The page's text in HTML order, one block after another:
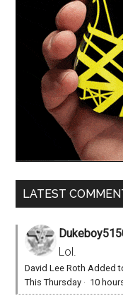
LATEST
Lol.
David Lee Roth Added
This Thursday · 10